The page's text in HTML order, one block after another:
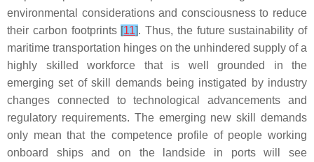
environmental considerations and consciousness to reduce
their carbon footprints [11]. Thus, the future sustainability of
maritime transportation hinges on the unhindered supply of a
highly skilled workforce that is well grounded in the
emerging set of skill demands being instigated by industry
changes connected to technological advancements and
regulatory requirements. The emerging new skill demands
only mean that the competence profile of people working
onboard ships and on the landside in ports will see